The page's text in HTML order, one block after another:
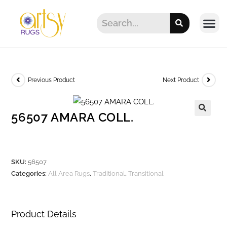
Previous Product Next Product
56507 AMARA COLL.
SKU:56507
Categories: All Area Rugs,Traditional,Transitional
Product Details